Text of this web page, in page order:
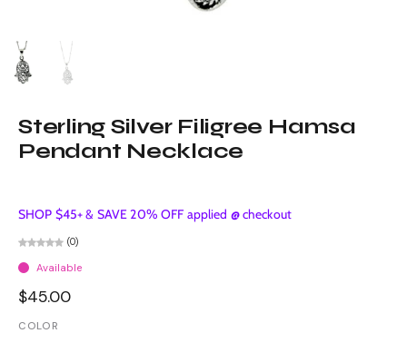
Sterling Silver Filigree Hamsa
Pendant Necklace
SHOP $45+ & SAVE 20% OFF applied @ checkout
(0)
Available
$45.00
COLOR